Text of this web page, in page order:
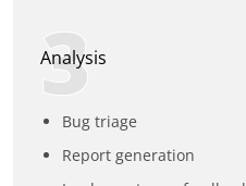
Analysis
Bug triage
Report generation
3